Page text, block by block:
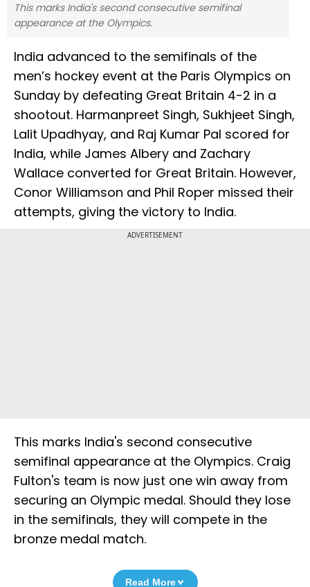
This marks India's second consecutive semifinal
appearance at the Olympics.
India advanced to the semifinals of the
men’s hockey event at the Paris Olympics on
Sunday by defeating Great Britain 4-2 in a
shootout. Harmanpreet Singh, Sukhjeet Singh,
Lalit Upadhyay, and Raj Kumar Pal scored for
India, while James Albery and Zachary
Wallace converted for Great Britain. However,
Conor Williamson and Phil Roper missed their
attempts, giving the victory to India.
ADVERTISEMENT
This marks India's second consecutive
semifinal appearance at the Olympics. Craig
Fulton's team is now just one win away from
securing an Olympic medal. Should they lose
in the semifinals, they will compete in the
bronze medal match.
Read More